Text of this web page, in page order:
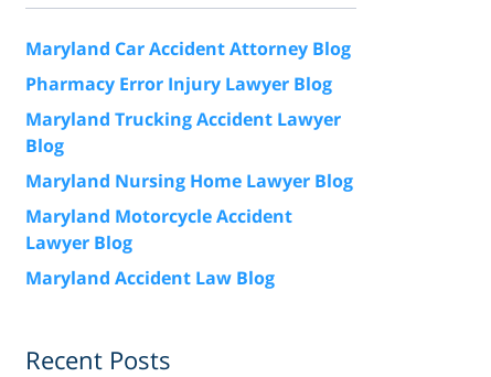
Maryland Car Accident Attorney Blog
Pharmacy Error Injury Lawyer Blog
Maryland Trucking Accident Lawyer
Blog
Maryland Nursing Home Lawyer Blog
Maryland Motorcycle Accident
Lawyer Blog
Maryland Accident Law Blog
Recent Posts